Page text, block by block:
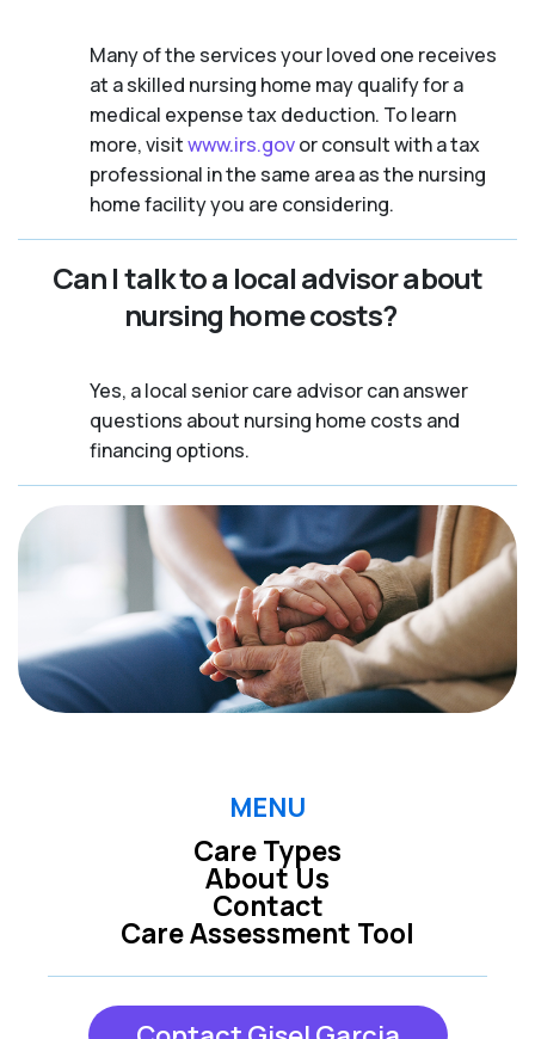
Many of the services your loved one receives
at a skilled nursing home may qualify for a
medical expense tax deduction. To learn
more, visitwww.irs.govor consult with a tax
professional in the same area as the nursing
home facility you are considering.
Can I talk to a local advisor about
nursing home costs?
Yes, a local senior care advisor can answer
questions about nursing home costs and
financing options.
MENU
Care Types
Care Assessment Tool
About Us
Contact